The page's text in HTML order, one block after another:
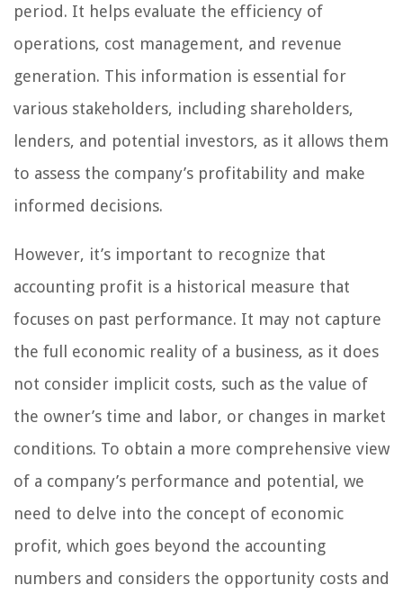
period. It helps evaluate the efficiency of
operations, cost management, and revenue
generation. This information is essential for
various stakeholders, including shareholders,
lenders, and potential investors, as it allows them
to assess the company’s profitability and make
informed decisions.
However, it’s important to recognize that
accounting profit is a historical measure that
focuses on past performance. It may not capture
the full economic reality of a business, as it does
not consider implicit costs, such as the value of
the owner’s time and labor, or changes in market
conditions. To obtain a more comprehensive view
of a company’s performance and potential, we
need to delve into the concept of economic
profit, which goes beyond the accounting
numbers and considers the opportunity costs and